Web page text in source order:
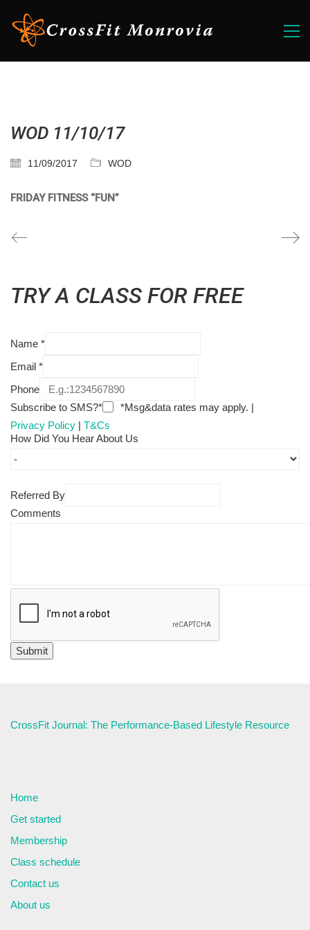
WOD 11/10/17
11/09/2017 WOD
FRIDAY FITNESS “FUN”
TRY A CLASS FOR FREE
Name *
Email *
Phone
Subscribe to SMS?*
*Msg&data rates may apply. |
Privacy Policy | T&Cs
How Did You Hear About Us
Referred By
Comments
CrossFit Journal: The Performance-Based Lifestyle Resource
Home
Get started
Membership
Class schedule
Contact us
About us